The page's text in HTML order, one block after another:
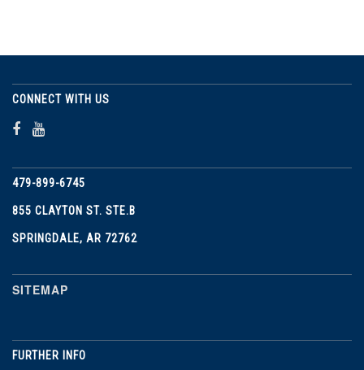
CONNECT WITH US
479-899-6745
855 CLAYTON ST. STE.B
SPRINGDALE, AR 72762
SITEMAP
FURTHER INFO